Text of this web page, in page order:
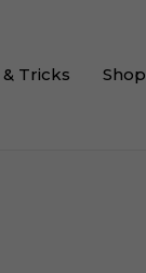
Tricks Shop